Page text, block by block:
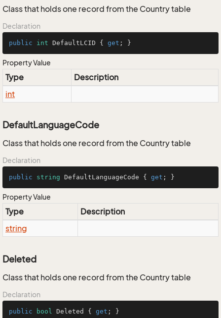
Class that holds one record from the Country table
Declaration
public int DefaultLCID { get ; }
Property Value
Type
Description
int
DefaultLanguageCode
Class that holds one record from the Country table
Declaration
public string DefaultLanguageCode { get ; }
Property Value
Type
Description
string
Deleted
Class that holds one record from the Country table
Declaration
public bool Deleted { get ; }